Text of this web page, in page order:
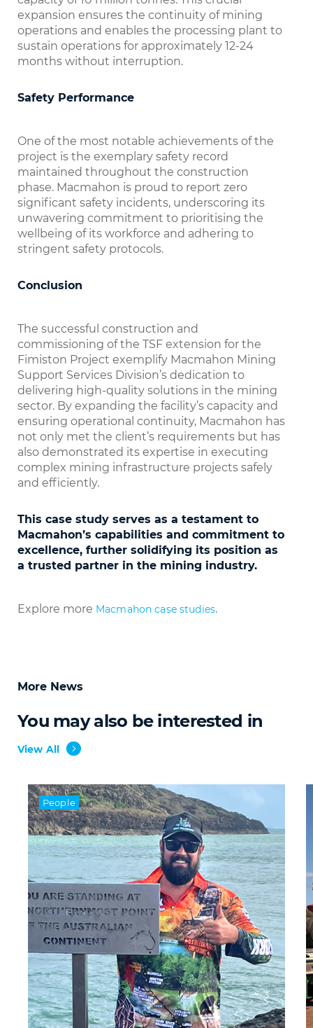
expansion ensures the continuity of mining
operations and enables the processing plant to
sustain operations for approximately 12-24
months without interruption.
Safety Performance
One of the most notable achievements of the
project is the exemplary safety record
maintained throughout the construction
phase. Macmahon is proud to report zero
significant safety incidents, underscoring its
unwavering commitment to prioritising the
wellbeing of its workforce and adhering to
stringent safety protocols.
Conclusion
The successful construction and
commissioning of the TSF extension for the
Fimiston Project exemplify Macmahon Mining
Support Services Division’s dedication to
delivering high-quality solutions in the mining
sector. By expanding the facility’s capacity and
ensuring operational continuity, Macmahon has
not only met the client’s requirements but has
also demonstrated its expertise in executing
complex mining infrastructure projects safely
and efficiently.
This case study serves as a testament to
Macmahon’s capabilities and commitment to
excellence, further solidifying its position as
a trusted partner in the mining industry.
Explore more Macmahon case studies.
More News
You may also be interested in
View All
People